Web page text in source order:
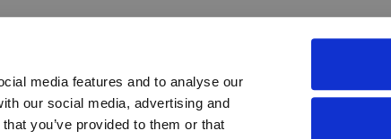
media features and to analyse our
our social media, advertising and
you’ve provided to them or that